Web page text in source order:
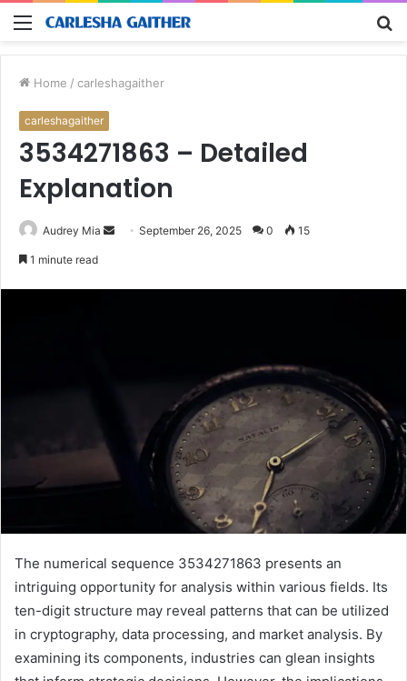
Menu
Home / carleshagaither
carleshagaither
3534271863 – Detailed
Explanation
Audrey Mia
SendSeptember 26, 2025 0 15
1 minute read
The numerical sequence 3534271863 presents an
intriguing opportunity for analysis within various fields. Its
ten-digit structure may reveal patterns that can be utilized
in cryptography, data processing, and market analysis. By
examining its components, industries can glean insights